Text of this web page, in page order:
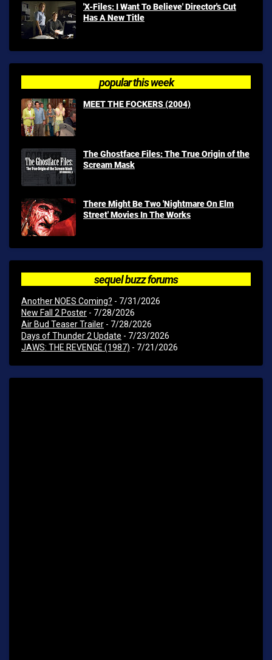
'X-Files: I Want To Believe' Director's Cut
Has A New Title
popular this week
MEET THE FOCKERS (2004)
The Ghostface Files: The True Origin of the
Scream Mask
There Might Be Two 'Nightmare On Elm
Street' Movies In The Works
sequel buzz forums
Another NOES Coming? - 7/31/2026
New Fall 2 Poster - 7/28/2026
Air Bud Teaser Trailer - 7/28/2026
Days of Thunder 2 Update - 7/23/2026
JAWS: THE REVENGE (1987) - 7/21/2026